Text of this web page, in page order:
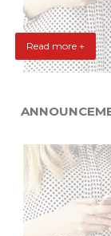
Read more +